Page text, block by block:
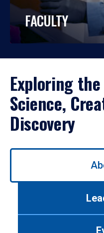
FACULTY
Exploring
Science,
Discovery
Use